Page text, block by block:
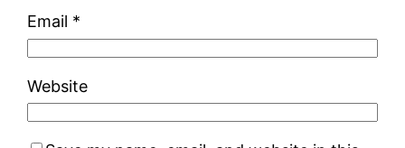
Email *
Website